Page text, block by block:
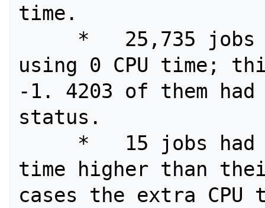
time.
using 0 CPU time;
-1. 4203 of them had
status.
time higher than
cases the extra CPU